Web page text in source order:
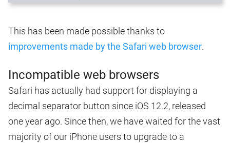
This has been made possible thanks to
improvements made by the Safari web browser.
Incompatible web browsers
Safari has actually had support for displaying a
decimal separator button since iOS 12.2, released
one year ago. Since then, we have waited for the vast
majority of our iPhone users to upgrade to a